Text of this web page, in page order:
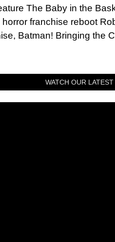
The Baby in the
franchise reboot
Batman! Bringing the
WATCH OUR